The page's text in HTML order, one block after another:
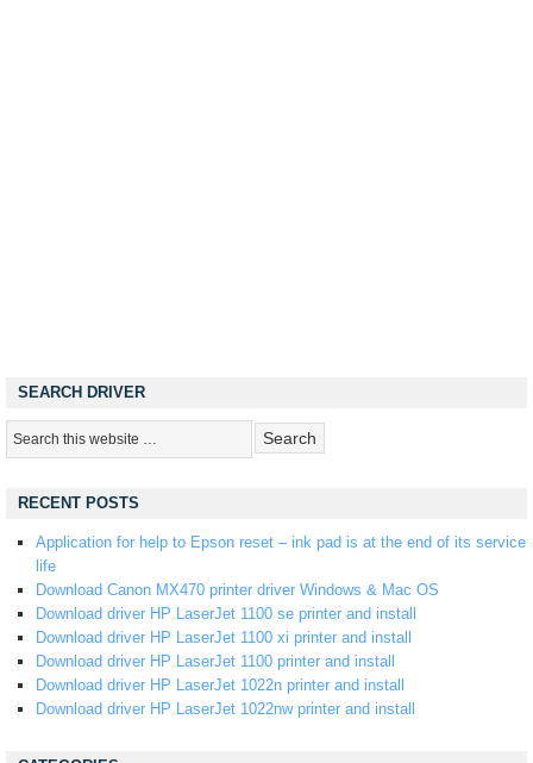
SEARCH DRIVER
RECENT POSTS
Application for help to Epson reset – ink pad is at the end of its service
life
Download Canon MX470 printer driver Windows & Mac OS
Download driver HP LaserJet 1100 se printer and install
Download driver HP LaserJet 1100 xi printer and install
Download driver HP LaserJet 1100 printer and install
Download driver HP LaserJet 1022n printer and install
Download driver HP LaserJet 1022nw printer and install